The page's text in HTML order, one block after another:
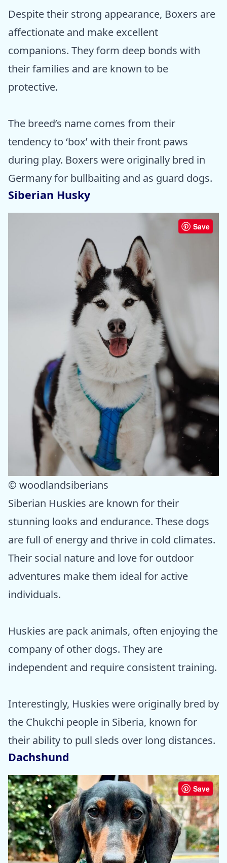
Despite their strong appearance, Boxers are
affectionate and make excellent
companions. They form deep bonds with
their families and are known to be
protective.
The breed’s name comes from their
tendency to ‘box’ with their front paws
during play. Boxers were originally bred in
Germany for bullbaiting and as guard dogs.
Siberian Husky
Save
© woodlandsiberians
Siberian Huskies are known for their
stunning looks and endurance. These dogs
are full of energy and thrive in cold climates.
Their social nature and love for outdoor
adventures make them ideal for active
individuals.
Huskies are pack animals, often enjoying the
company of other dogs. They are
independent and require consistent training.
Interestingly, Huskies were originally bred by
the Chukchi people in Siberia, known for
their ability to pull sleds over long distances.
Dachshund
Save